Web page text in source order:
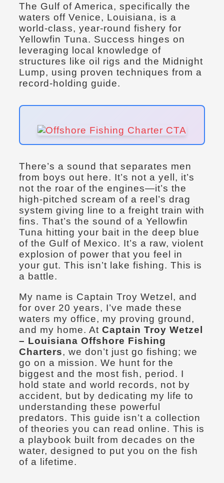
The Gulf of America, specifically the
waters off Venice, Louisiana, is a
world-class, year-round fishery for
Yellowfin Tuna. Success hinges on
leveraging local knowledge of
structures like oil rigs and the Midnight
Lump, using proven techniques from a
record-holding guide.
There’s a sound that separates men
from boys out here. It’s not a yell, it’s
not the roar of the engines—it’s the
high-pitched scream of a reel’s drag
system giving line to a freight train with
fins. That’s the sound of a Yellowfin
Tuna hitting your bait in the deep blue
of the Gulf of Mexico. It’s a raw, violent
explosion of power that you feel in
your gut. This isn’t lake fishing. This is
a battle.
My name is Captain Troy Wetzel, and
for over 20 years, I’ve made these
waters my office, my proving ground,
and my home. At Captain Troy Wetzel
– Louisiana Offshore Fishing
Charters, we don’t just go fishing; we
go on a mission. We hunt for the
biggest and the most fish, period. I
hold state and world records, not by
accident, but by dedicating my life to
understanding these powerful
predators. This guide isn’t a collection
of theories you can read online. This is
a playbook built from decades on the
water, designed to put you on the fish
of a lifetime.